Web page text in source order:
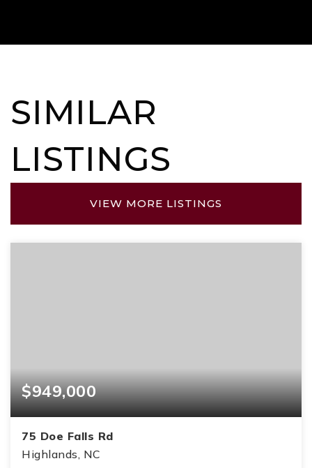
SIMILAR
LISTINGS
VIEW MORE LISTINGS
$949,000
75 Doe Falls Rd
Highlands, NC